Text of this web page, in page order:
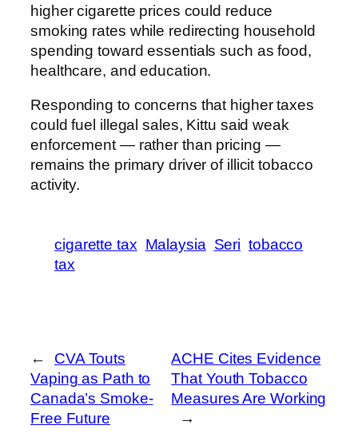
higher cigarette prices could reduce
smoking rates while redirecting household
spending toward essentials such as food,
healthcare, and education.
Responding to concerns that higher taxes
could fuel illegal sales, Kittu said weak
enforcement — rather than pricing —
remains the primary driver of illicit tobacco
activity.
cigarette tax Malaysia Seri tobacco
tax
←
CVA Touts
Vaping as Path to
Canada’s Smoke-
Free Future
ACHE Cites Evidence
That Youth Tobacco
Measures Are Working
→